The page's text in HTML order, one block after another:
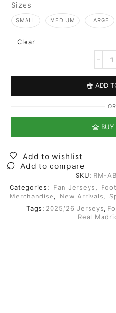
Sizes
SMALL MEDIUM LARGE
Clear
ADD
OR
BUY
Add to wishlist
Add to compare
SKU: RM-
Categories:
Fan Jerseys,
Merchandise, New Arrivals,
Tags: 2025/26 Jerseys,
Real